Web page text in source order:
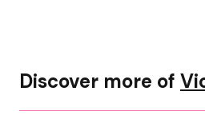
Discover more of